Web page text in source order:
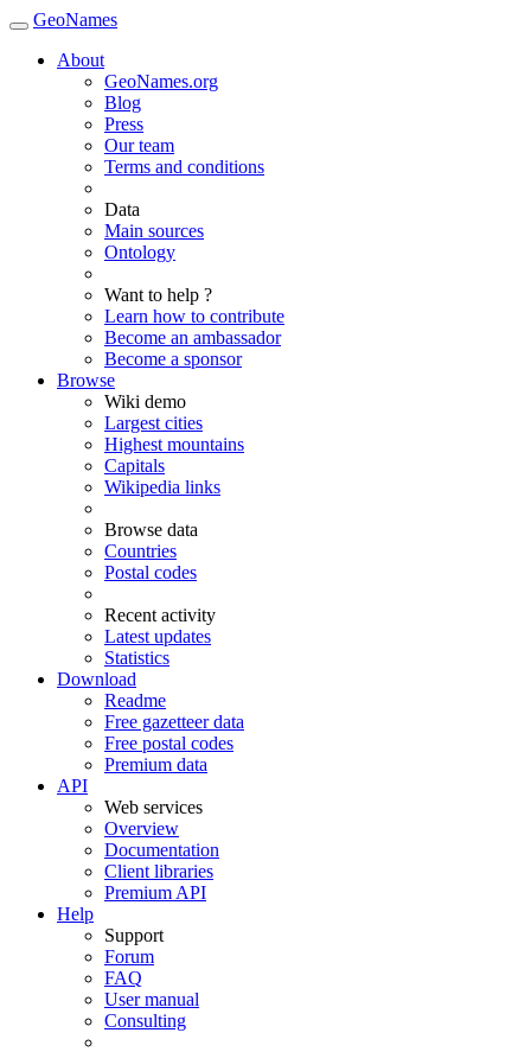
GeoNames
About
GeoNames.org
Blog
Press
Our team
Terms and conditions
Data
Main sources
Ontology
Want to help ?
Learn how to contribute
Become an ambassador
Become a sponsor
Browse
Wiki demo
Largest cities
Highest mountains
Capitals
Wikipedia links
Browse data
Countries
Postal codes
Recent activity
Latest updates
Statistics
Download
Readme
Free gazetteer data
Free postal codes
Premium data
API
Web services
Overview
Documentation
Client libraries
Premium API
Help
Support
Forum
FAQ
User manual
Consulting